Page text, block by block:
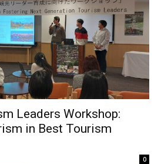
Leaders Workshop:
in Best Tourism
0